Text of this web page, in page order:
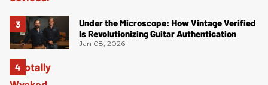
Under the Microscope: How Vintage Verified
Is Revolutionizing Guitar Authentication
Jan 08, 2026